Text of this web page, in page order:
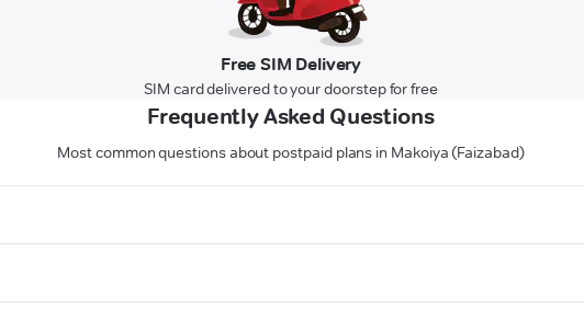
Free SIM Delivery
SIM card delivered to your doorstep for free
Frequently Asked Questions
Most common questions about postpaid plans in Makoiya (Faizabad)